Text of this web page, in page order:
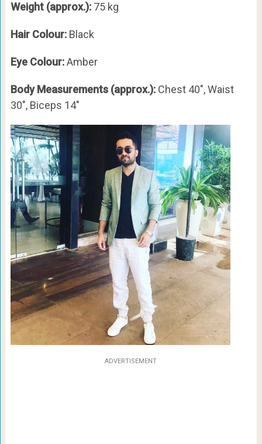
Weight (approx.):75 kg
Hair Colour: Black
Eye Colour:Amber
Body Measurements (approx.): Chest 40″, Waist
30″, Biceps 14″
ADVERTISEMENT